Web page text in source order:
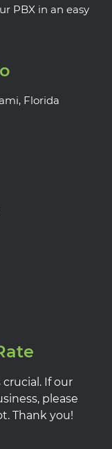
PBX in an easy
Florida
If our
please
Thank you!